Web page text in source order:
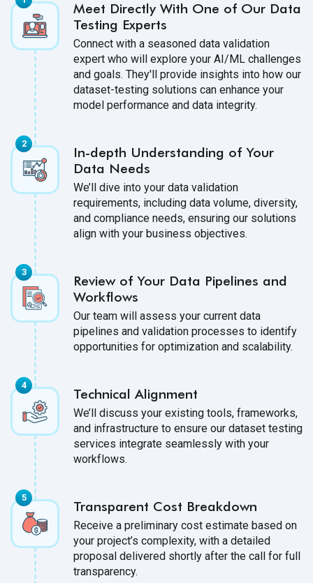
Meet Directly With One of Our Data
Testing Experts
Connect with a seasoned data validation
expert who will explore your AI/ML challenges
and goals. They'll provide insights into how our
dataset-testing solutions can enhance your
model performance and data integrity.
In-depth Understanding of Your
Data Needs
We’ll dive into your data validation
requirements, including data volume, diversity,
and compliance needs, ensuring our solutions
align with your business objectives.
Review of Your Data Pipelines and
Workflows
Our team will assess your current data
pipelines and validation processes to identify
opportunities for optimization and scalability.
Technical Alignment
We’ll discuss your existing tools, frameworks,
and infrastructure to ensure our dataset testing
services integrate seamlessly with your
workflows.
Transparent Cost Breakdown
Receive a preliminary cost estimate based on
your project’s complexity, with a detailed
proposal delivered shortly after the call for full
transparency.